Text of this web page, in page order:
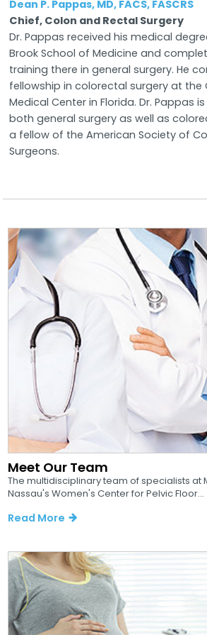
Dean P. Pappas, MD, FACS, FASCRS
Chief, Colon and Rectal Surgery
Dr. Pappas received his medical
Brook School of Medicine and
training there in general surgery. He
fellowship in colorectal surgery at the
Medical Center in Florida. Dr. Pappas
both general surgery as well as
a fellow of the American Society of
Surgeons.
Meet Our Team
The multidisciplinary team of specialists at
Nassau's Women's Center for Pelvic Floor...
Read More